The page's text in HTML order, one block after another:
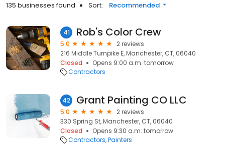
135 businesses found Sort: Recommended
41 Rob's Color Crew
5.0
2 reviews
216 Middle Turnpike E, Manchester, CT, 06040
Closed
Opens 9:00 a.m. tomorrow
Contractors
42 Grant Painting CO LLC
5.0
2 reviews
330 Spring St, Manchester, CT, 06040
Closed
Opens 9:30 a.m. tomorrow
Contractors Painters